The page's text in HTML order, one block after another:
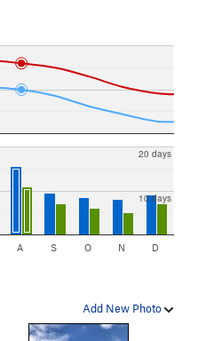
10 days
20 days
A S O N D
Add New Photo